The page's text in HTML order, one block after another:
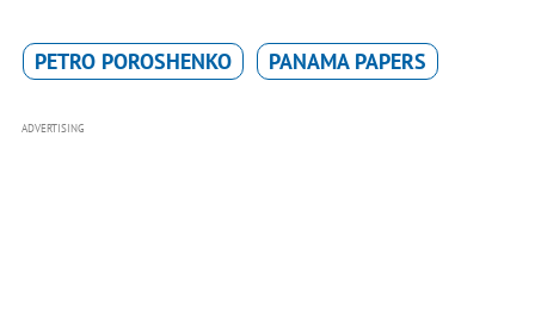
PETRO POROSHENKO PANAMA PAPERS
ADVERTISING